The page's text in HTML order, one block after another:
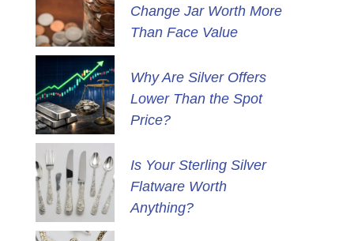
Change Jar Worth More
Than Face Value
Why Are Silver Offers
Lower Than the Spot
Price?
Is Your Sterling Silver
Flatware Worth
Anything?